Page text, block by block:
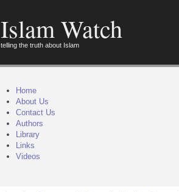
Islam Watch
telling the truth about Islam
Home
About Us
Contact Us
Authors
Library
Links
Videos